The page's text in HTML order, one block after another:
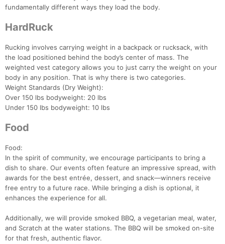
fundamentally different ways they load the body.
HardRuck
Rucking involves carrying weight in a backpack or rucksack, with
the load positioned behind the body’s center of mass. The
weighted vest category allows you to just carry the weight on your
body in any position. That is why there is two categories.
Weight Standards (Dry Weight):
Over 150 lbs bodyweight: 20 lbs
Under 150 lbs bodyweight: 10 lbs
Food
Food:
In the spirit of community, we encourage participants to bring a
dish to share. Our events often feature an impressive spread, with
awards for the best entrée, dessert, and snack—winners receive
free entry to a future race. While bringing a dish is optional, it
enhances the experience for all.
Additionally, we will provide smoked BBQ, a vegetarian meal, water,
and Scratch at the water stations. The BBQ will be smoked on-site
for that fresh, authentic flavor.